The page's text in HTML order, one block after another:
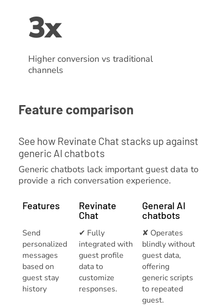
3x
Higher conversion vs traditional
channels
Feature comparison
See how Revinate Chat stacks up against
generic AI chatbots
Generic chatbots lack important guest data to
provide a rich conversation experience.
Features
Revinate
Chat
General AI
chatbots
Send
personalized
messages
based on
guest stay
history
✔ Fully
integrated with
guest profile
data to
customize
responses.
✘ Operates
blindly without
guest data,
offering
generic scripts
to repeated
guest.